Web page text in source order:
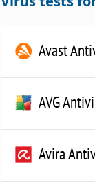
Avast
AVG
Avira